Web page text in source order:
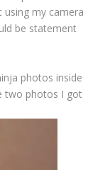
using my camera
be statement
photos inside
two photos I got